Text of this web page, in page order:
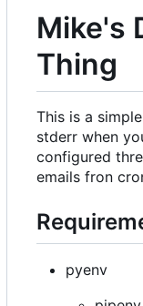
Mike's
Thing
This is a
stderr when
configured
emails fron
pyenv